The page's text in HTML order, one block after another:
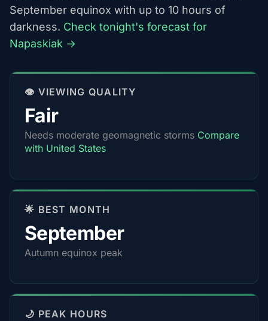
September equinox with up to 10 hours of
darkness. Check tonight's forecast for
Napaskiak →
👁️ VIEWING QUALITY
Fair
Needs moderate geomagnetic storms Compare
with United States
🌟 BEST MONTH
September
Autumn equinox peak
🌙 PEAK HOURS